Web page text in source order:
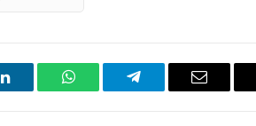
LinkedIn WhatsAppTelegram Email